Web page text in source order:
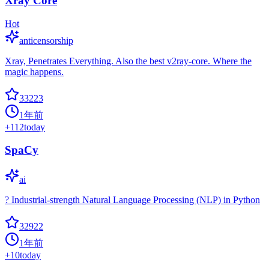
Hot
anticensorship
Xray, Penetrates Everything. Also the best v2ray-core. Where the
magic happens.
33223
1年前
+112today
SpaCy
ai
? Industrial-strength Natural Language Processing (NLP) in Python
32922
1年前
+10today